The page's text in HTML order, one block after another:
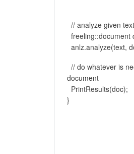
// analyze given
freeling::document
anlz.analyze(text,
// do whatever is
document
PrintResults(doc);
}